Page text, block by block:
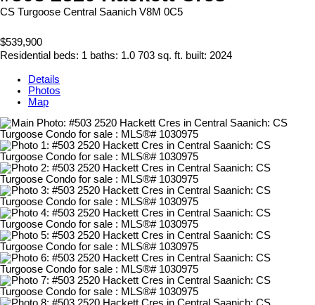
CS Turgoose Central Saanich V8M 0C5
$539,900
Residential beds: 1 baths: 1.0 703 sq. ft. built: 2024
Details
Photos
Map